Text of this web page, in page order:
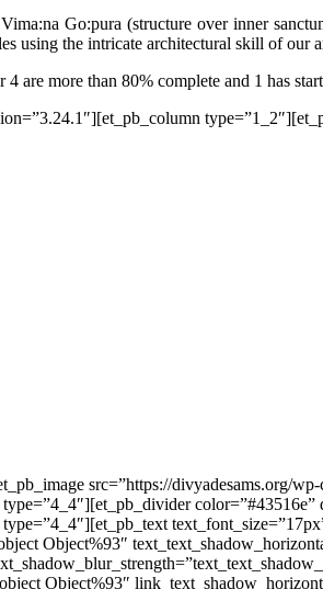
Go:pura (structure over inner
using the intricate architectural skill of our
are more than 80% complete and 1 has
src=”https://divyadesams.org/
Object%93″
Object%93″